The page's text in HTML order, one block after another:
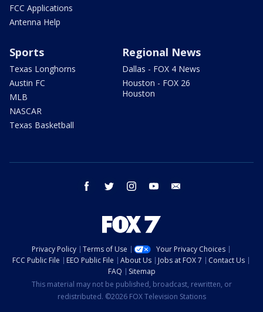
FCC Applications
Antenna Help
Sports
Texas Longhorns
Austin FC
MLB
NASCAR
Texas Basketball
Regional News
Dallas - FOX 4 News
Houston - FOX 26
Houston
facebook twitter instagram youtube
Privacy Policy Terms of Use
Your Privacy Choices
FCC Public File
EEO Public File About Us Jobs at FOX 7
Contact Us
FAQ
Sitemap
This material may not be published, broadcast, rewritten, or
redistributed. ©2026 FOX Television Stations